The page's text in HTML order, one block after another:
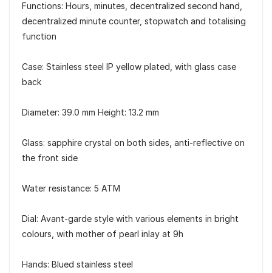
Functions: Hours, minutes, decentralized second hand,
decentralized minute counter, stopwatch and totalising
function
Case: Stainless steel IP yellow plated, with glass case
back
Diameter: 39.0 mm Height: 13.2 mm
Glass: sapphire crystal on both sides, anti-reflective on
the front side
Water resistance: 5 ATM
Dial: Avant-garde style with various elements in bright
colours, with mother of pearl inlay at 9h
Hands: Blued stainless steel